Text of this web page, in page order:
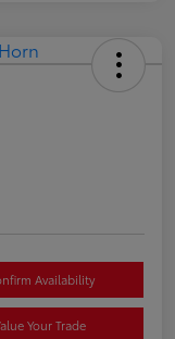
Availability
Your Trade